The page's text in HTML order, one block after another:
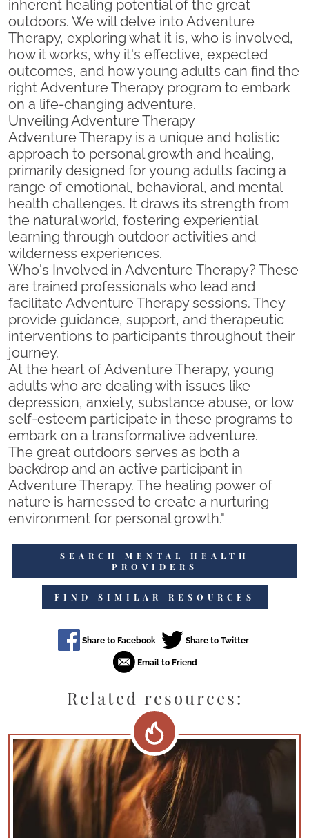
inherent healing potential of the great
outdoors. We will delve into Adventure
Therapy, exploring what it is, who is involved,
how it works, why it's effective, expected
outcomes, and how young adults can find the
right Adventure Therapy program to embark
on a life-changing adventure.
Unveiling Adventure Therapy
Adventure Therapy is a unique and holistic
approach to personal growth and healing,
primarily designed for young adults facing a
range of emotional, behavioral, and mental
health challenges. It draws its strength from
the natural world, fostering experiential
learning through outdoor activities and
wilderness experiences.
Who's Involved in Adventure Therapy? These
are trained professionals who lead and
facilitate Adventure Therapy sessions. They
provide guidance, support, and therapeutic
interventions to participants throughout their
journey.
At the heart of Adventure Therapy, young
adults who are dealing with issues like
depression, anxiety, substance abuse, or low
self-esteem participate in these programs to
embark on a transformative adventure.
The great outdoors serves as both a
backdrop and an active participant in
Adventure Therapy. The healing power of
nature is harnessed to create a nurturing
environment for personal growth."
SEARCH MENTAL HEALTH
PROVIDERS
FIND SIMILAR RESOURCES
Related resources: